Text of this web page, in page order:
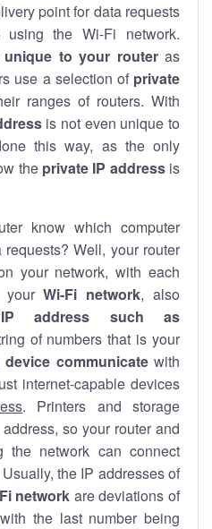
point for data requests
using the Wi-Fi network.
unique to your routeras
use a selection of private
ranges of routers. With
is not even unique to
this way, as the only
the private IP addressis
know which computer
Well, your router
your network, with each
yourWi-Fi network, also
address such as
of numbers that is your
communicatewith
internet-capable devices
. Printers and storage
so your router and
the network can connect
the IP addresses of
network are deviations of
the last number being